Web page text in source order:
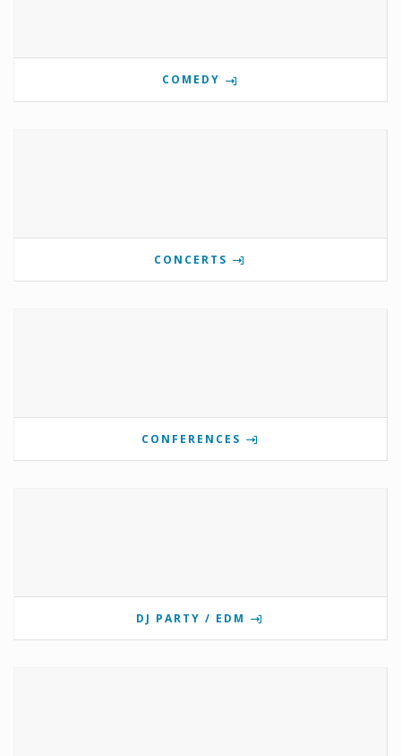
COMEDY
CONCERTS
CONFERENCES
DJ PARTY / EDM